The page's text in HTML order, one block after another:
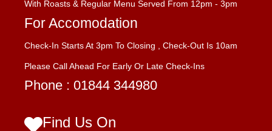
With Roasts & Regular Menu Served From 12pm - 3pm
For Accomodation
Check-In Starts At 3pm To Closing , Check-Out Is 10am
Please Call Ahead For Early Or Late Check-Ins
Phone : 01844 344980
Find Us On